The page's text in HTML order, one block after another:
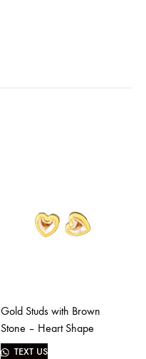
Gold Studs with Brown
Stone – Heart Shape
TEXT US